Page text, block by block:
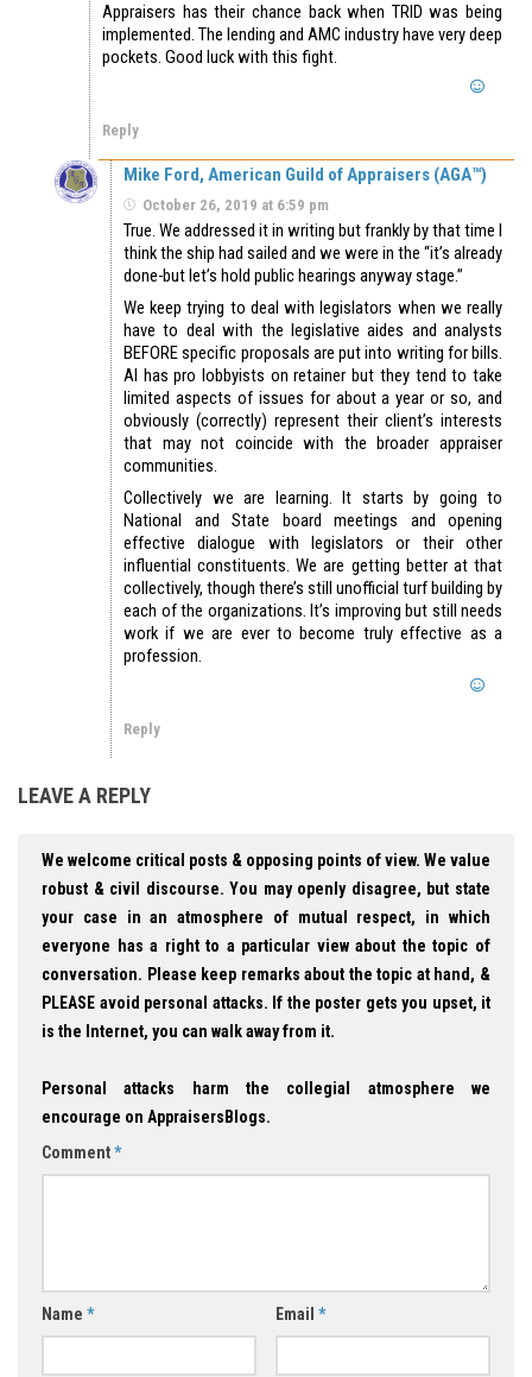
Appraisers has their chance back when TRID was being
implemented. The lending and AMC industry have very deep
pockets. Good luck with this fight.
Reply
Mike Ford, American Guild of Appraisers (AGA™)
October 26, 2019 at 6:59 pm
True. We addressed it in writing but frankly by that time I
think the ship had sailed and we were in the “it’s already
done-but let’s hold public hearings anyway stage.”
We keep trying to deal with legislators when we really
have to deal with the legislative aides and analysts
BEFORE specific proposals are put into writing for bills.
AI has pro lobbyists on retainer but they tend to take
limited aspects of issues for about a year or so, and
obviously (correctly) represent their client’s interests
that may not coincide with the broader appraiser
communities.
Collectively we are learning. It starts by going to
National and State board meetings and opening
effective dialogue with legislators or their other
influential constituents. We are getting better at that
collectively, though there’s still unofficial turf building by
each of the organizations. It’s improving but still needs
work if we are ever to become truly effective as a
profession.
Reply
LEAVE A REPLY
We welcome critical posts & opposing points of view. We value
robust & civil discourse. You may openly disagree, but state
your case in an atmosphere of mutual respect, in which
everyone has a right to a particular view about the topic of
conversation. Please keep remarks about the topic at hand, &
PLEASE avoid personal attacks. If the poster gets you upset, it
is the Internet, you can walk away from it.
Personal attacks harm the collegial atmosphere we
encourage on AppraisersBlogs.
Comment*
Name * Email *